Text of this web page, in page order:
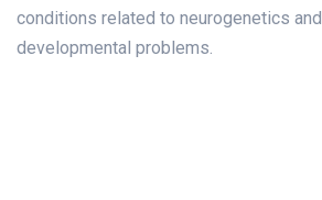
conditions related to neurogenetics and
developmental problems.